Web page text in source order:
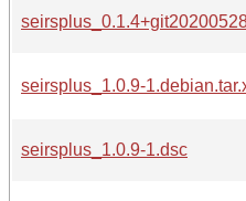
seirsplus_1.0.9-
seirsplus_1.0.9-1.dsc